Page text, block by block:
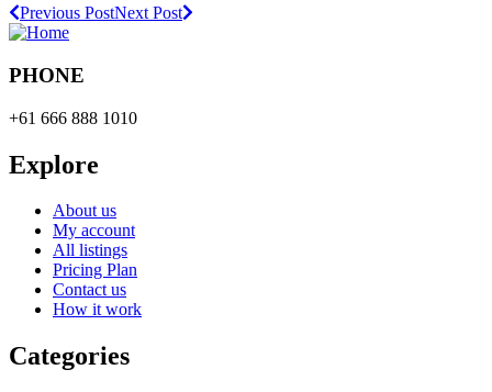
Previous PostNext Post
PHONE
+61 666 888 1010
Explore
About us
My account
All listings
Pricing Plan
Contact us
How it work
Categories